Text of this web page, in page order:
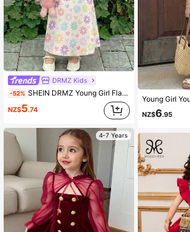
DRMZ Kids
-52% SHEIN DRMZ Young Girl Flamingo Pink Floral Long Sleeve Dress,White,Autumn,Fairy,Party,Arabian Robe,Elegant Kaftan,Children's Jalabiya Pakistani Kids Clothes
NZ$5.74
4-7 Years
NZ$6.95